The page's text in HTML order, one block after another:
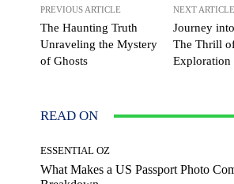
PREVIOUS ARTICLE
The Haunting Truth
Unraveling the Mystery
of Ghosts
NEXT ARTICLE
Journey
The Thrill
Exploration
READ ON
ESSENTIAL OZ
What Makes a US Passport Photo